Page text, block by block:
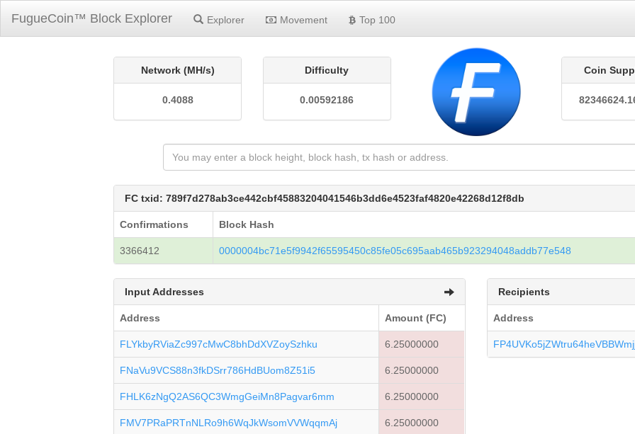
FugueCoin™ Block Explorer Explorer Movement Top 100
Network (MH/s)
0.4088
Difficulty
0.00592186
Coin
FC txid: 789f7d278ab3ce442cbf45883204041546b3dd6e4523faf4820e42268d12f8db
Confirmations Block Hash
3366412 0000004bc71e5f9942f65595450c85fe05c695aab465b923294048addb77e548
Input Addresses
Address Amount (FC)
FLYkbyRViaZc997cMwC8bhDdXVZoySzhku 6.25000000
FNaVu9VCS88n3fkDSrr786HdBUom8Z51i5 6.25000000
FHLK6zNgQ2AS6QC3WmgGeiMn8Pagvar6mm 6.25000000
FMV7PRaPRTnNLRo9h6WqJkWsomVVWqqmAj 6.25000000
Recipients
Address